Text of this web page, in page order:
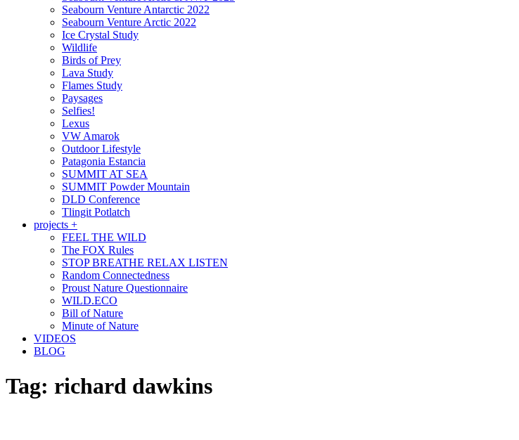
Seabourn Venture Antarctic 2022
Seabourn Venture Arctic 2022
Ice Crystal Study
Wildlife
Birds of Prey
Lava Study
Flames Study
Paysages
Selfies!
Lexus
VW Amarok
Outdoor Lifestyle
Patagonia Estancia
SUMMIT AT SEA
SUMMIT Powder Mountain
DLD Conference
Tlingit Potlatch
projects +
FEEL THE WILD
The FOX Rules
STOP BREATHE RELAX LISTEN
Random Connectedness
Proust Nature Questionnaire
WILD.ECO
Bill of Nature
Minute of Nature
VIDEOS
BLOG
Tag: richard dawkins